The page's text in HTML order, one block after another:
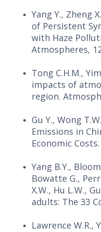
Yang Y., Zheng
of Persistent
with Haze
Atmospheres,
Tong C.H.M.,
impacts of
region.
Gu Y., Wong
Emissions in
Economic
Yang B.Y.,
Bowatte G.,
X.W., Hu L.W.,
adults: The 33
Lawrence W.R.,